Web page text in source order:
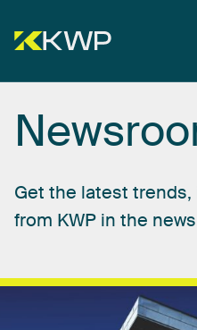
Get the latest trends,
from KWP in the